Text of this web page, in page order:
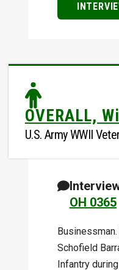
OVERALL,
U.S. Army WWII
OH 0365
Schofield
Infantry